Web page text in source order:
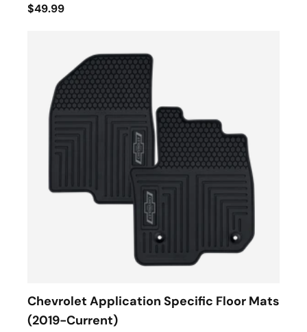
$49.99
Chevrolet Application Specific Floor Mats
(2019-Current)